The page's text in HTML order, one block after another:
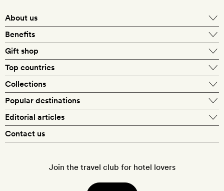
About us
What makes a Smith hotel
Benefits
Exclusive offers
Gift shop
Silversmith membership
Top countries
US
Italy
France
Collections
Popular destinations
Editorial articles
Food & drink
Contact us
Join the travel club for hotel lovers